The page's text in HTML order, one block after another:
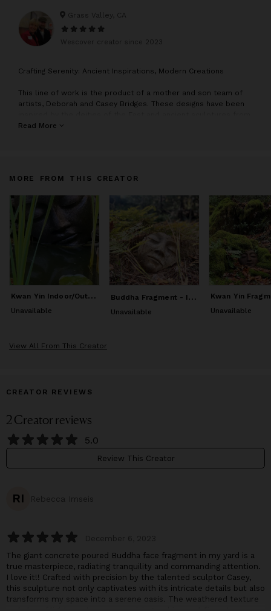
Grass Valley, CA
Wescover creator since 2023
Crafting Serenity: Ancient Inspirations, Modern Creations
This line of work is the product of a mother and son team of
artists, Deborah and Casey Bridges. These designs have been
temple carvings. While the inspiration has come from antiquity,
create your own place of quietude.
Read More
MORE FROM THIS CREATOR
K
wan Yin Indoor/Outdoor Cement Sculpture
Unavailable
B
uddha Fragment - Indoor/Outdoor Sculpture
Unavailable Unavailable
View All From This Creator
CREATOR REVIEWS
2 Creator reviews
5.0
Review This Creator
RI
The giant concrete poured Buddha face fragment in my yard is a
true masterpiece, radiating tranquility and commanding attention.
I love it!! Crafted with precision by the talented sculptor Casey,
this sculpture not only captivates with its intricate details but also
transforms my space into a serene oasis. The weathered texture